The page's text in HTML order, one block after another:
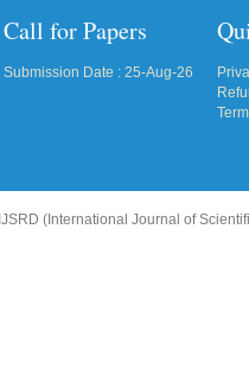
Call for Papers
Submission Date : 25-Aug-26
IJSRD (International Journal of